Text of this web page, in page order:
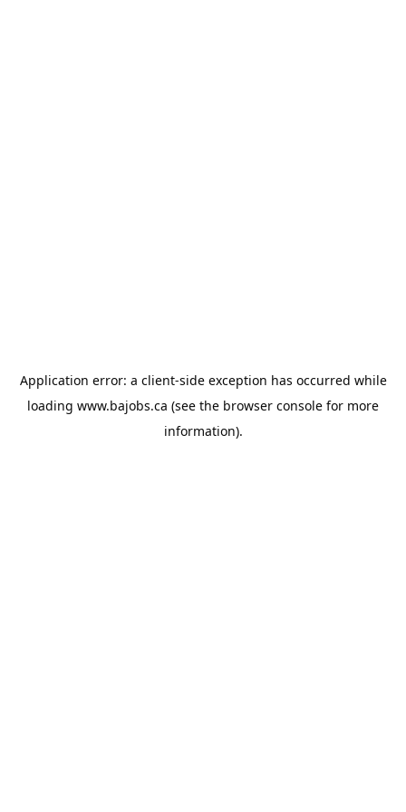
Application error: a client-side exception has occurred while
loading www.bajobs.ca (see the browser console for more
information).